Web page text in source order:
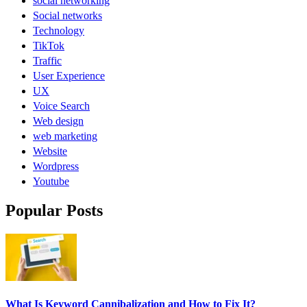
Social networks
Technology
TikTok
Traffic
User Experience
UX
Voice Search
Web design
web marketing
Website
Wordpress
Youtube
Popular Posts
What Is Keyword Cannibalization and How to Fix It?